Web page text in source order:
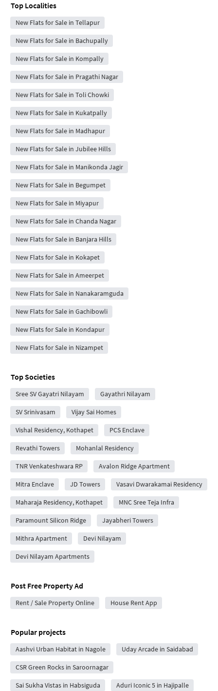
Top Localities
New Flats for Sale in Tellapur
New Flats for Sale in Bachupally
New Flats for Sale in Kompally
New Flats for Sale in Pragathi Nagar
New Flats for Sale in Toli Chowki
New Flats for Sale in Kukatpally
New Flats for Sale in Madhapur
New Flats for Sale in Jubilee Hills
New Flats for Sale in Manikonda Jagir
New Flats for Sale in Begumpet
New Flats for Sale in Miyapur
New Flats for Sale in Chanda Nagar
New Flats for Sale in Banjara Hills
New Flats for Sale in Kokapet
New Flats for Sale in Ameerpet
New Flats for Sale in Nanakaramguda
New Flats for Sale in Gachibowli
New Flats for Sale in Kondapur
New Flats for Sale in Nizampet
Top Societies
Sree SV Gayatri Nilayam Gayathri Nilayam
SV Srinivasam Vijay Sai Homes
Vishal Residency, Kothapet PCS Enclave
Revathi Towers Mohanlal Residency
TNR Venkateshwara RP Avalon Ridge Apartment
Mitra Enclave JD Towers Vasavi Dwarakamai Residency
Maharaja Residency, Kothapet MNC Sree Teja Infra
Paramount Silicon Ridge Jayabheri Towers
Mithra Apartment Devi Nilayam
Devi Nilayam Apartments
Post Free Property Ad
Rent / Sale Property Online House Rent App
Popular projects
Aashvi Urban Habitat in Nagole Uday Arcade in Saidabad
CSR Green Rocks in Saroornagar
Sai Sukha Vistas in Habsiguda Aduri Iconic 5 in Hajipalle